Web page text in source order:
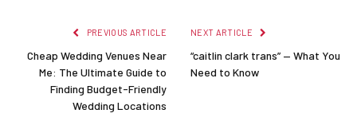
PREVIOUS ARTICLE
Cheap Wedding Venues Near
Me: The Ultimate Guide to
Finding Budget-Friendly
Wedding Locations
NEXT ARTICLE
“caitlin clark trans” — What You
Need to Know